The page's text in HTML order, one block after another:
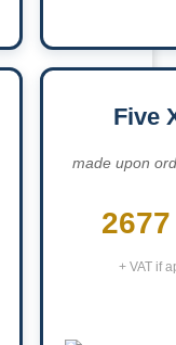
Five
made upon
+ VAT if